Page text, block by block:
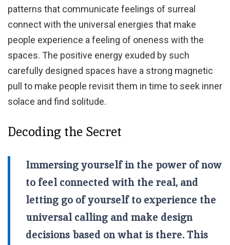
patterns that communicate feelings of surreal
connect with the universal energies that make
people experience a feeling of oneness with the
spaces. The positive energy exuded by such
carefully designed spaces have a strong magnetic
pull to make people revisit them in time to seek inner
solace and find solitude.
Decoding the Secret
Immersing yourself in the power of now
to feel connected with the real, and
letting go of yourself to experience the
universal calling and make design
decisions based on what is there. This